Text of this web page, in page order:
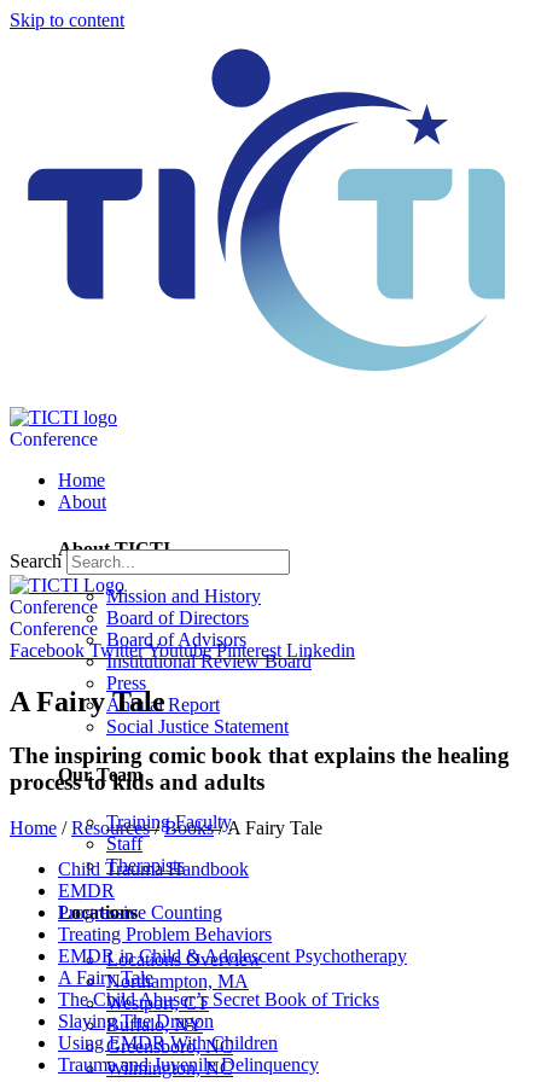
Skip to content
Conference
Home
About
About TICTI
Mission and History
Board of Directors
Board of Advisors
Institutional Review Board
Press
Annual Report
Social Justice Statement
Our Team
Training Faculty
Staff
Therapists
Locations
Locations Overview
Northampton, MA
Westport, CT
Buffalo, NY
Greensboro, NC
Wilmington, NC
Search
Conference
Conference
Facebook TwitterYoutube Pinterest Linkedin
A Fairy Tale
The inspiring comic book that explains the healing
process to kids and adults
Home /Resources/Books/A Fairy Tale
Child Trauma Handbook
EMDR
Progressive Counting
Treating Problem Behaviors
EMDR in Child & Adolescent Psychotherapy
A Fairy Tale
The Child Abuser’s Secret Book of Tricks
Slaying The Dragon
Using EMDR With Children
Trauma and Juvenile Delinquency